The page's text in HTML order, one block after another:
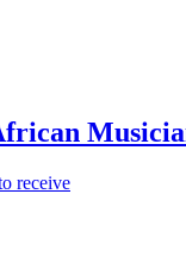
receive